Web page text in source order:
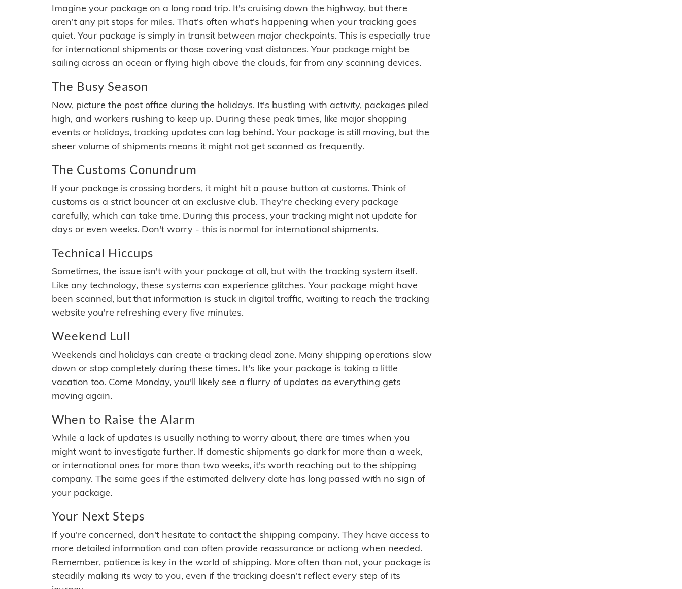
Imagine your package on a long road trip. It's cruising down the highway, but there
aren't any pit stops for miles. That's often what's happening when your tracking goes
quiet. Your package is simply in transit between major checkpoints. This is especially true
for international shipments or those covering vast distances. Your package might be
sailing across an ocean or flying high above the clouds, far from any scanning devices.
The Busy Season
Now, picture the post office during the holidays. It's bustling with activity, packages piled
high, and workers rushing to keep up. During these peak times, like major shopping
events or holidays, tracking updates can lag behind. Your package is still moving, but the
sheer volume of shipments means it might not get scanned as frequently.
The Customs Conundrum
If your package is crossing borders, it might hit a pause button at customs. Think of
customs as a strict bouncer at an exclusive club. They're checking every package
carefully, which can take time. During this process, your tracking might not update for
days or even weeks. Don't worry - this is normal for international shipments.
Technical Hiccups
Sometimes, the issue isn't with your package at all, but with the tracking system itself.
Like any technology, these systems can experience glitches. Your package might have
been scanned, but that information is stuck in digital traffic, waiting to reach the tracking
website you're refreshing every five minutes.
Weekend Lull
Weekends and holidays can create a tracking dead zone. Many shipping operations slow
down or stop completely during these times. It's like your package is taking a little
vacation too. Come Monday, you'll likely see a flurry of updates as everything gets
moving again.
When to Raise the Alarm
While a lack of updates is usually nothing to worry about, there are times when you
might want to investigate further. If domestic shipments go dark for more than a week,
or international ones for more than two weeks, it's worth reaching out to the shipping
company. The same goes if the estimated delivery date has long passed with no sign of
your package.
Your Next Steps
If you're concerned, don't hesitate to contact the shipping company. They have access to
more detailed information and can often provide reassurance or actiong when needed.
Remember, patience is key in the world of shipping. More often than not, your package is
steadily making its way to you, even if the tracking doesn't reflect every step of its